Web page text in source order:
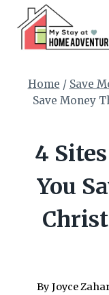
content
Home / Save
Save Money
4
You
By Joyce